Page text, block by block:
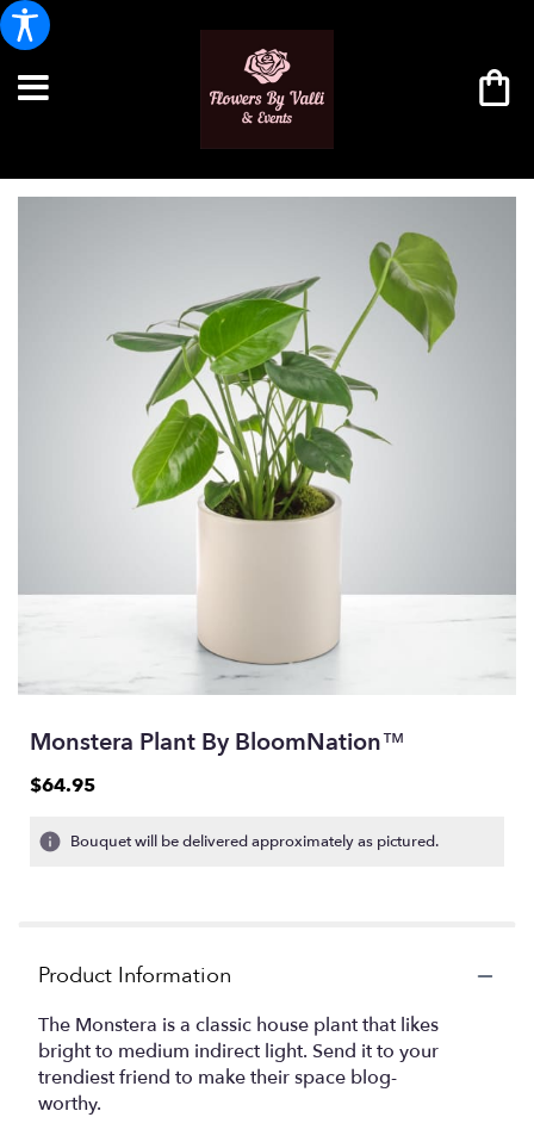
Monstera Plant By BloomNation™
$64.95
Bouquet will be delivered approximately as pictured.
Product Information
The Monstera is a classic house plant that likes
bright to medium indirect light. Send it to your
trendiest friend to make their space blog-
worthy.